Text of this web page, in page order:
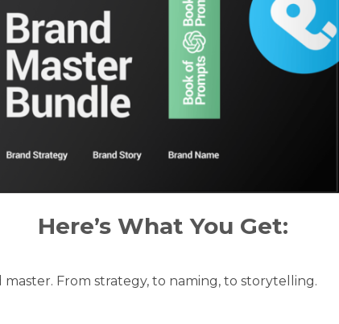
Here’s What You Get:
From strategy, to naming, to storytelling.